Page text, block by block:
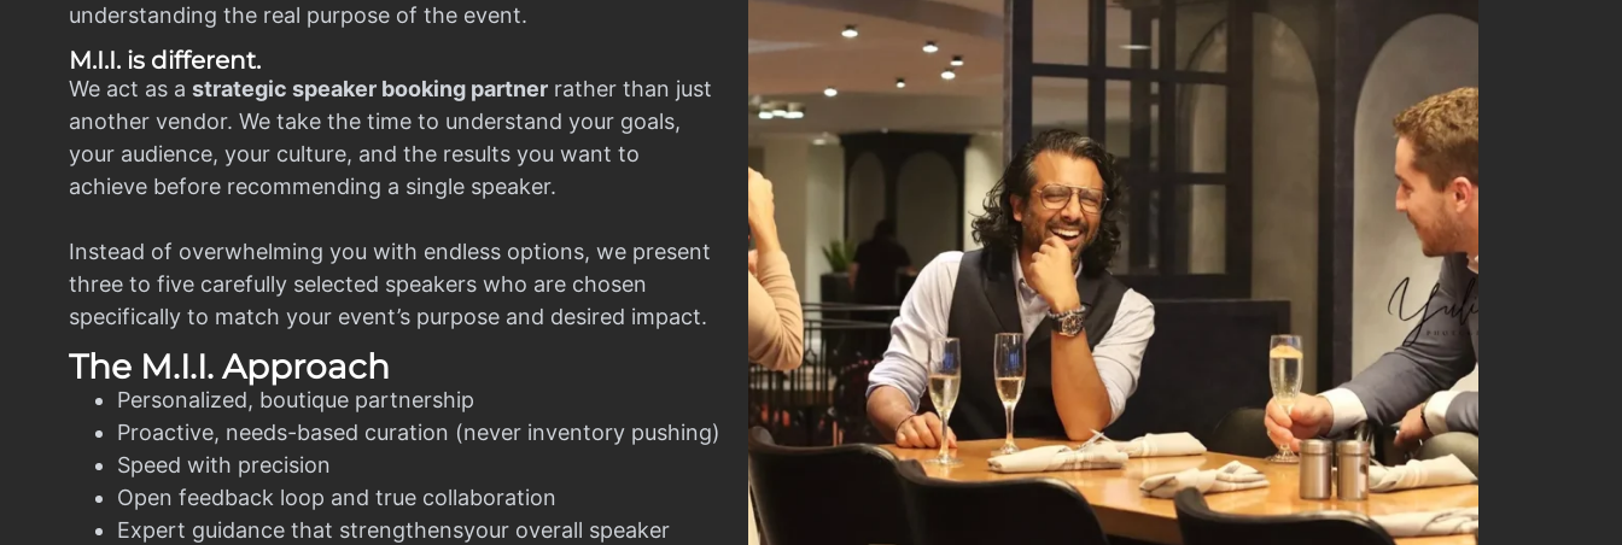
understanding the real purpose of the event.
M.I.I. is different.
We act as a strategic speaker booking partner rather than just
another vendor. We take the time to understand your goals,
your audience, your culture, and the results you want to
achieve before recommending a single speaker.
Instead of overwhelming you with endless options, we present
three to five carefully selected speakers who are chosen
specifically to match your event’s purpose and desired impact.
The M.I.I. Approach
Personalized, boutique partnership
Proactive, needs-based curation (never inventory pushing)
Speed with precision
Open feedback loop and true collaboration
Expert guidance that strengthensyour overall speaker